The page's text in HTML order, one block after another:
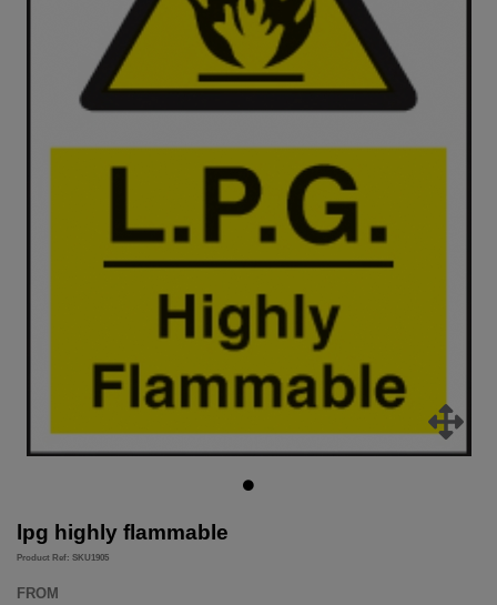
lpg highly flammable
Product Ref: SKU1905
FROM